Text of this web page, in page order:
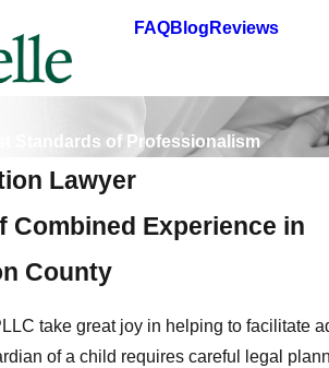
FAQBlog Reviews
Standards of Professionalism
Lawyer
Combined Experience in
County
take great joy in helping to facilitate
of a child requires careful legal